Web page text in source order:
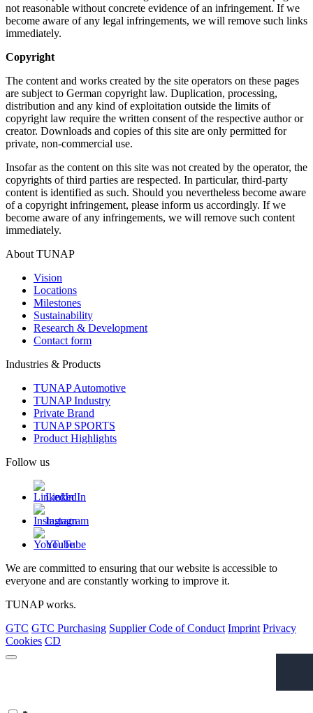
not reasonable without concrete evidence of an infringement. If we
become aware of any legal infringements, we will remove such links
immediately.
Copyright
The content and works created by the site operators on these pages
are subject to German copyright law. Duplication, processing,
distribution and any kind of exploitation outside the limits of
copyright law require the written consent of the respective author or
creator. Downloads and copies of this site are only permitted for
private, non-commercial use.
Insofar as the content on this site was not created by the operator, the
copyrights of third parties are respected. In particular, third-party
content is identified as such. Should you nevertheless become aware
of a copyright infringement, please inform us accordingly. If we
become aware of any infringements, we will remove such content
immediately.
About TUNAP
Vision
Locations
Milestones
Sustainability
Research & Development
Contact form
Industries & Products
TUNAP Automotive
TUNAP Industry
Private Brand
TUNAP SPORTS
Product Highlights
Follow us
LinkedIn
Instagram
YouTube
We are committed to ensuring that our website is accessible to
everyone and are constantly working to improve it.
TUNAP works.
GTC GTC Purchasing Supplier Code of Conduct Imprint Privacy
Cookies CD